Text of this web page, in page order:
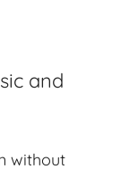
and
without